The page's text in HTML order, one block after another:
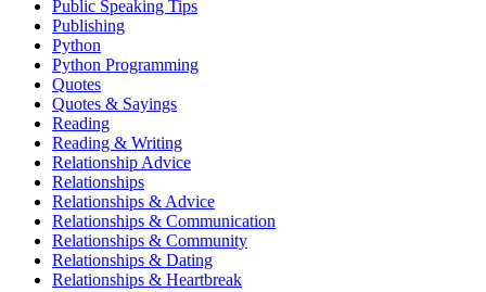
Public Speaking Tips
Publishing
Python
Python Programming
Quotes
Quotes & Sayings
Reading
Reading & Writing
Relationship Advice
Relationships
Relationships & Advice
Relationships & Communication
Relationships & Community
Relationships & Dating
Relationships & Heartbreak